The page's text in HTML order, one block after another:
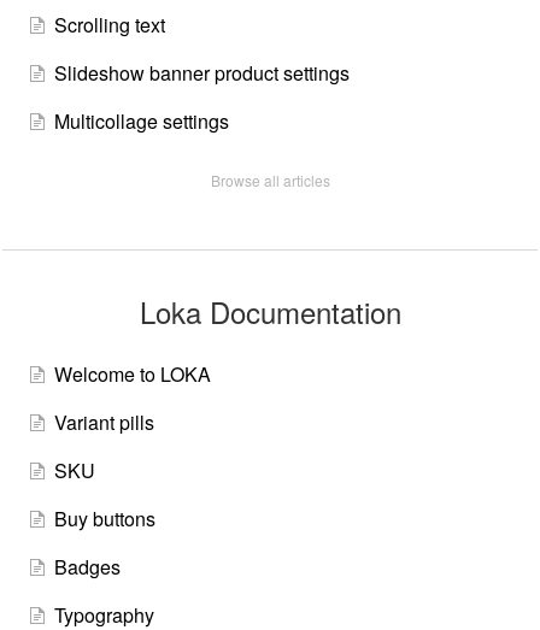
Scrolling text
Slideshow banner product settings
Multicollage settings
Browse all articles
Loka Documentation
Welcome to LOKA
Variant pills
SKU
Buy buttons
Badges
Typography